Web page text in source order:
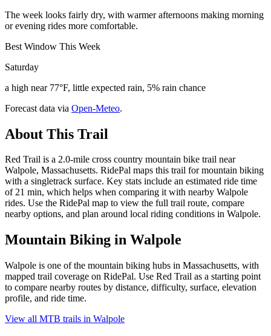
The week looks fairly dry, with warmer afternoons making morning
or evening rides more comfortable.
Best Window This Week
Saturday
a high near 77°F, little expected rain, 5% rain chance
Forecast data via Open-Meteo.
About This Trail
Red Trail is a 2.0-mile cross country mountain bike trail near
Walpole, Massachusetts. RidePal maps this trail for mountain biking
with a singletrack surface. Key stats include an estimated ride time
of 21 min, which helps when comparing it with nearby Walpole
rides. Use the RidePal map to view the full trail route, compare
nearby options, and plan around local riding conditions in Walpole.
Mountain Biking in Walpole
Walpole is one of the mountain biking hubs in Massachusetts, with
mapped trail coverage on RidePal. Use Red Trail as a starting point
to compare nearby routes by distance, difficulty, surface, elevation
profile, and ride time.
View all MTB trails in Walpole